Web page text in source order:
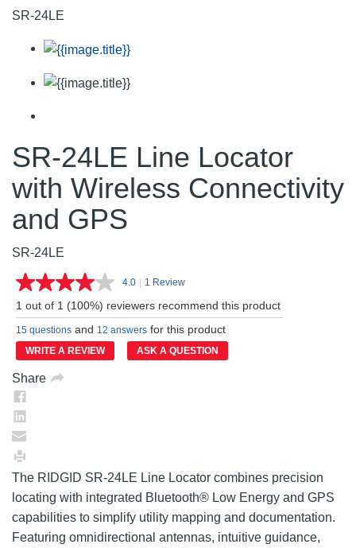
SR-24LE
SR-24LE Line Locator
with Wireless Connectivity
and GPS
SR-24LE
4.0 Read
Review.
Same
page
link.
| 1 Review
1 out of 1 (100%) reviewers recommend this product
15 questions and 12 answers for this product
WRITE A REVIEW ASK A QUESTION
Share
The RIDGID SR-24LE Line Locator combines precision
locating with integrated Bluetooth® Low Energy and GPS
capabilities to simplify utility mapping and documentation.
Featuring omnidirectional antennas, intuitive guidance,